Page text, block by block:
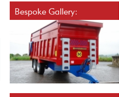
Bespoke Gallery: